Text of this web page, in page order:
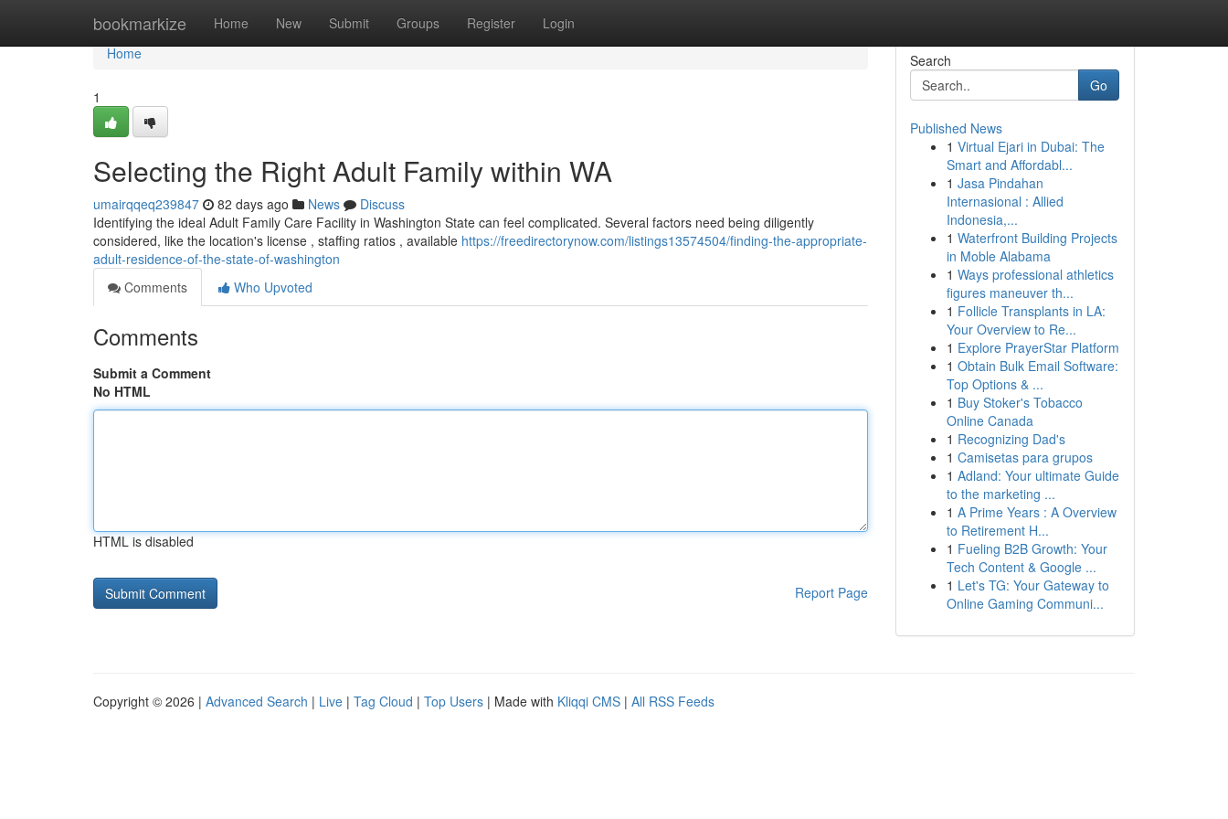
bookmarkize Home New Submit Groups Register Login
Home
Home
1
Selecting the Right Adult Family within WA
umairqqeq239847 82 days ago News
Discuss
Identifying the ideal Adult Family Care Facility in Washington State can feel complicated. Several factors need being diligently
considered, like the location's license , staffing ratios , available https://freedirectorynow.com/listings13574504/finding-the-appropriate-
adult-residence-of-the-state-of-washington
Comments
Who Upvoted
Comments
Submit a Comment
No HTML
HTML is disabled
Report Page
Search
Go
Published News
1 Virtual Ejari in Dubai: The
Smart and Affordabl...
1 Jasa Pindahan
Internasional : Allied
Indonesia,...
1 Waterfront Building Projects
in Moble Alabama
1 Ways professional athletics
figures maneuver th...
1 Follicle Transplants in LA:
Your Overview to Re...
1 Explore PrayerStar Platform
1 Obtain Bulk Email Software:
Top Options & ...
1 Buy Stoker's Tobacco
Online Canada
1 Recognizing Dad's
1 Camisetas para grupos
1 Adland: Your ultimate Guide
to the marketing ...
1 A Prime Years : A Overview
to Retirement H...
1 Fueling B2B Growth: Your
Tech Content & Google ...
1 Let's TG: Your Gateway to
Online Gaming Communi...
Copyright © 2026 | Advanced Search | Live | Tag Cloud | Top Users | Made with Kliqqi CMS | All RSS Feeds